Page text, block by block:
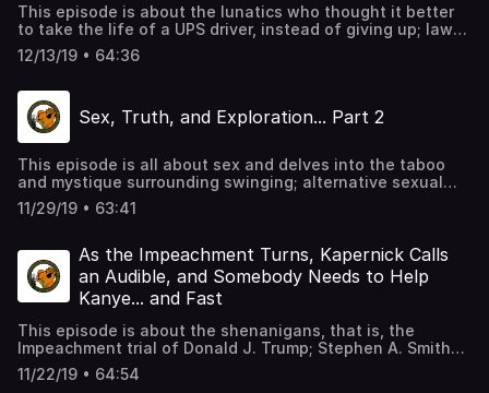
This episode is about the lunatics who thought it better
to take the life of a UPS driver, instead of giving up; law
enforcement agencies labeling missing kids of color as
runaways, which merits less scrutiny than the former;
beyond the level of experiment and the tragedy that
inevitably results from it; also, of course, the shit show
that is the political circus of the USofA and typical hilarity
12/13/19 • 64:36
Sex, Truth, and Exploration... Part 2
This episode is all about sex and delves into the taboo
and mystique surrounding swinging; alternative sexual
lifestyles; lack of sexual expression in the Puritanical
society of the US, and typical hilarity in MOS form with
interracial couple's discussion about navigating the
swinger lifestyle.
11/29/19 • 63:41
As the Impeachment Turns, Kapernick Calls
an Audible, and Somebody Needs to Help
Kanye... and Fast
This episode is about the shenanigans, that is, the
Impeachment trial of Donald J. Trump; Stephen A. Smith
once again making statements to sound like he knows
what he’s talking about, but truly needs to shut the hell
11/22/19 • 64:54